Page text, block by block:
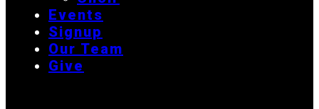
Events
Signup
Our Team
Give